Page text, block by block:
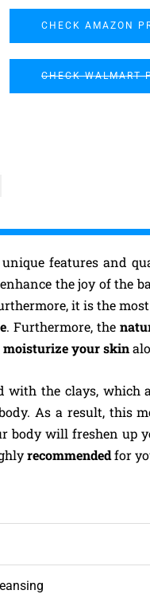
CHECK AMAZON
CHECK WALMART
features and
the joy of the
it is the
. Furthermore, the
moisturize your skin
with the clays, which
As a result, this
body will freshen up
recommendedfor